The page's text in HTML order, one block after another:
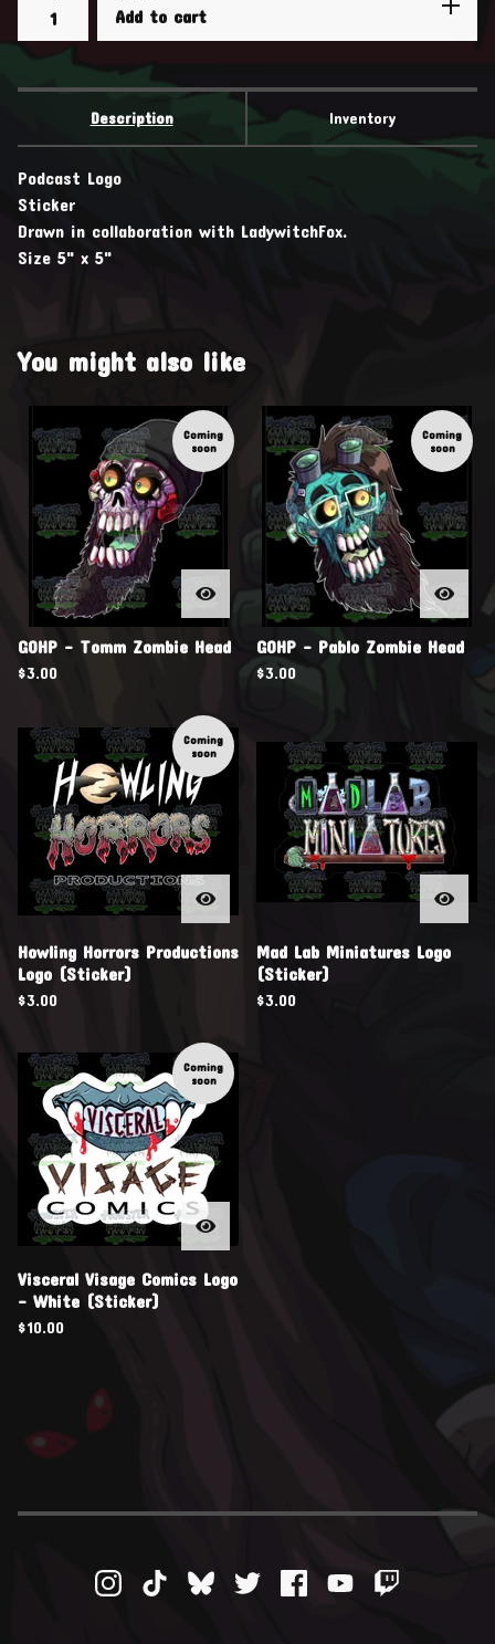
Add to cart
Description Inventory
Podcast Logo
Sticker
Drawn in collaboration with LadywitchFox.
Size 5" x 5"
You might also like
Coming
soon
GOHP - Tomm Zombie Head
$3.00
Coming
soon
GOHP - Pablo Zombie Head
$3.00
Coming
soon
Howling Horrors Productions
Logo (Sticker)
$3.00
Mad Lab Miniatures Logo
(Sticker)
$3.00
Coming
soon
Visceral Visage Comics Logo
- White (Sticker)
$10.00